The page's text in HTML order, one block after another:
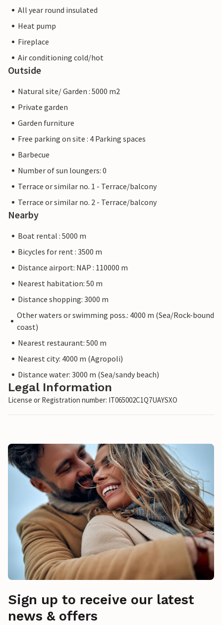
All year round insulated
Heat pump
Fireplace
Air conditioning cold/hot
Outside
Natural site/ Garden : 5000 m2
Private garden
Garden furniture
Free parking on site : 4 Parking spaces
Barbecue
Number of sun loungers: 0
Terrace or similar no. 1 - Terrace/balcony
Terrace or similar no. 2 - Terrace/balcony
Nearby
Boat rental : 5000 m
Bicycles for rent : 3500 m
Distance airport: NAP : 110000 m
Nearest habitation: 50 m
Distance shopping: 3000 m
Other waters or swimming poss.: 4000 m (Sea/Rock-bound
coast)
Nearest restaurant: 500 m
Nearest city: 4000 m (Agropoli)
Distance water: 3000 m (Sea/sandy beach)
Legal Information
License or Registration number: IT065002C1Q7UAYSXO
Sign up to receive our latest
news & offers